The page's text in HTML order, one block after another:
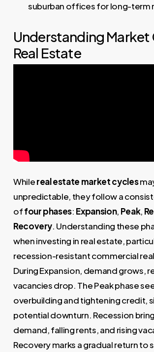
suburban offices for long-term
Understanding Market
Real Estate
Whilereal estate market cycles
unpredictable, they follow a
offour phases: Expansion, Peak,
Recovery. Understanding these
when investing in real estate,
recession-resistant commercial
During Expansion, demand grows,
vacancies drop. The Peak phase
overbuilding and tightening credit,
potential downturn. Recession
demand, falling rents, and rising
Recovery marks a gradual return to